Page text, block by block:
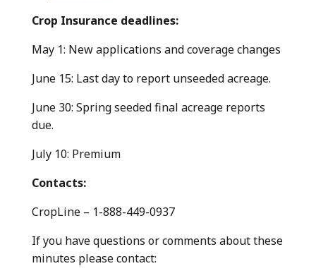
Crop Insurance deadlines:
May 1: New applications and coverage changes
June 15: Last day to report unseeded acreage.
June 30: Spring seeded final acreage reports
due.
July 10: Premium
Contacts:
CropLine – 1-888-449-0937
If you have questions or comments about these
minutes please contact: